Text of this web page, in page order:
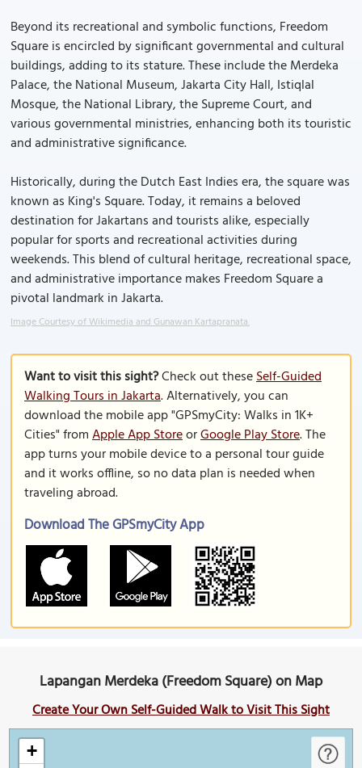
Beyond its recreational and symbolic functions, Freedom
Square is encircled by significant governmental and cultural
buildings, adding to its stature. These include the Merdeka
Palace, the National Museum, Jakarta City Hall, Istiqlal
Mosque, the National Library, the Supreme Court, and
various governmental ministries, enhancing both its touristic
and administrative significance.
Historically, during the Dutch East Indies era, the square was
known as King's Square. Today, it remains a beloved
destination for Jakartans and tourists alike, especially
popular for sports and recreational activities during
weekends. This blend of cultural heritage, recreational space,
and administrative importance makes Freedom Square a
pivotal landmark in Jakarta.
Image Courtesy of Wikimedia and Gunawan Kartapranata.
Want to visit this sight?Check out theseSelf-Guided
Walking Tours in Jakarta. Alternatively, you can
download the mobile app "GPSmyCity: Walks in 1K+
Cities" fromApple App StoreorGoogle Play Store. The
app turns your mobile device to a personal tour guide
and it works offline, so no data plan is needed when
traveling abroad.
Download The GPSmyCity App
Lapangan Merdeka (Freedom Square) on Map
Create Your Own Self-Guided Walk to Visit This Sight
+